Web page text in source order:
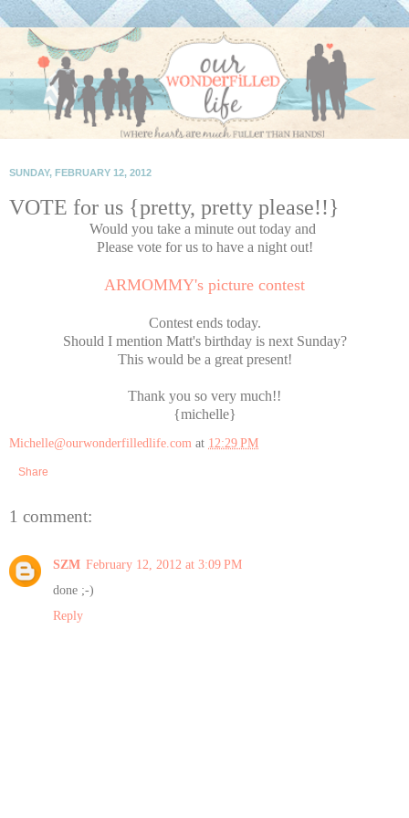
SUNDAY, FEBRUARY 12, 2012
VOTE for us {pretty, pretty please!!}
Would you take a minute out today and
Please vote for us to have a night out!
ARMOMMY's picture contest
Contest ends today.
Should I mention Matt's birthday is next Sunday?
This would be a great present!
Thank you so very much!!
{michelle}
Michelle@ourwonderfilledlife.com at 12:29 PM
Share
1 comment:
SZM February 12, 2012 at 3:09 PM
done ;-)
Reply